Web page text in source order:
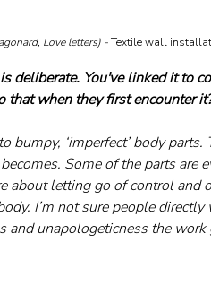
Love letters) - Textile wall
deliberate. You've linked it to
when they first encounter
‘imperfect’ body
Some of the parts are
about letting go of control and
I’m not sure people
and unapologeticness the work